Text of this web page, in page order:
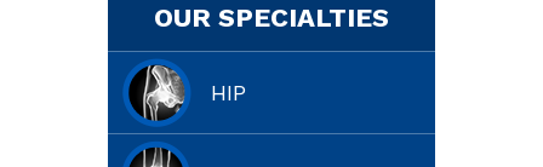
OUR SPECIALTIES
HIP